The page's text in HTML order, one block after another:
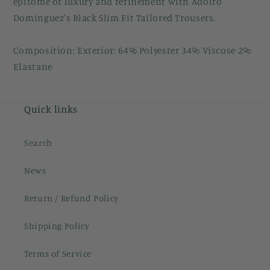
Dominguez's Black Slim Fit Tailored Trousers.
Composition: Exterior: 64% Polyester 34% Viscose 2%
Elastane
Quick links
Search
News
Return / Refund Policy
Shipping Policy
Terms of Service